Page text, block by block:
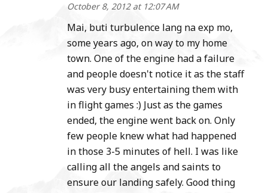
October 8, 2012 at 12:07 AM
Mai, buti turbulence lang na exp mo,
some years ago, on way to my home
town. One of the engine had a failure
and people doesn't notice it as the staff
was very busy entertaining them with
in flight games :) Just as the games
ended, the engine went back on. Only
few people knew what had happened
in those 3-5 minutes of hell. I was like
calling all the angels and saints to
ensure our landing safely. Good thing